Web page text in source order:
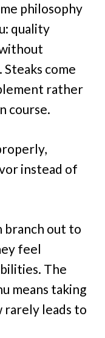
philosophy
quality
come
rather
course.
instead of
branch out to
feel
The
means taking
rarely leads to